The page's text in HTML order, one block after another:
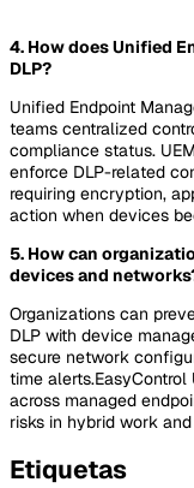
4. How does Unified
DLP?
Unified Endpoint
teams centralized
compliance status.
enforce DLP-related
requiring encryption,
action when devices
5. How can
devices and
Organizations can
DLP with device
secure network
time
across managed
risks in hybrid work
Etiquetas